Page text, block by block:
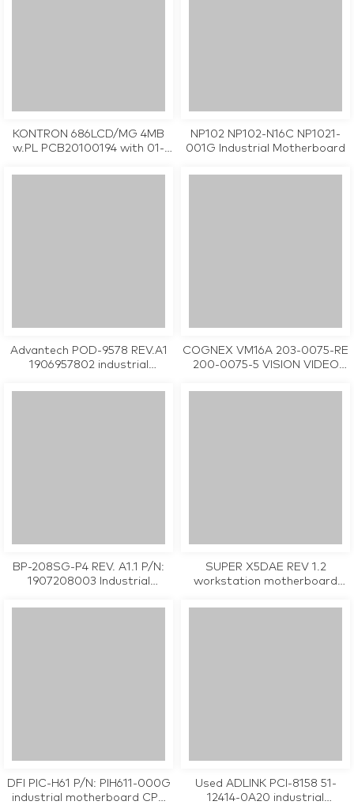
KONTRON 686LCD/MG 4MB
w.PL PCB20100194 with 01-
motherboard CPU Card
NP102 NP102-N16C NP1021-
001G Industrial Motherboard
Advantech POD-9578 REV.A1
1906957802 industrial
tested working
COGNEX VM16A 203-0075-RE
200-0075-5 VISION VIDEO
condition
BP-208SG-P4 REV. A1.1 P/N:
1907208003 Industrial
SUPER X5DAE REV 1.2
workstation motherboard
DFI PIC-H61 P/N: PIH611-000G
industrial motherboard CPU
Used ADLINK PCI-8158 51-
12414-0A20 industrial